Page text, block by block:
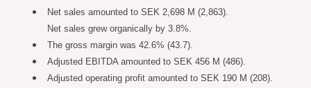
Net sales amounted to SEK 2,698 M (2,863).
Net sales grew organically by 3.8%.
The gross margin was 42.6% (43.7).
Adjusted EBITDA amounted to SEK 456 M (486).
Adjusted operating profit amounted to SEK 190 M (208).